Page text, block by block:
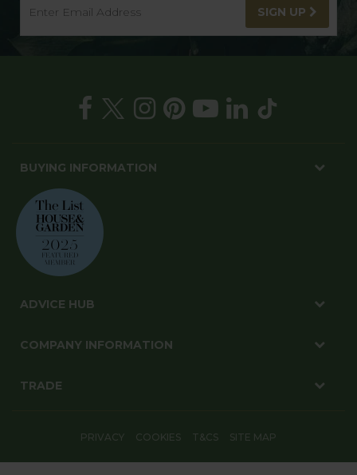
SIGN UP
BUYING INFORMATION
ADVICE HUB
COMPANY INFORMATION
TRADE
PRIVACY COOKIES T&CS SITE MAP